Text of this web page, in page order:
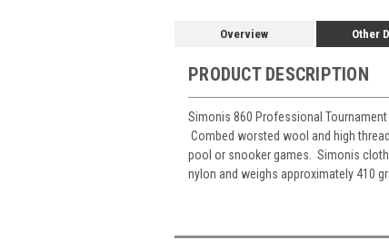
Overview Other
PRODUCT DESCRIPTION
Simonis 860 Professional
Combed worsted wool and high
pool or snooker games. Simonis
nylon and weighs approximately 410